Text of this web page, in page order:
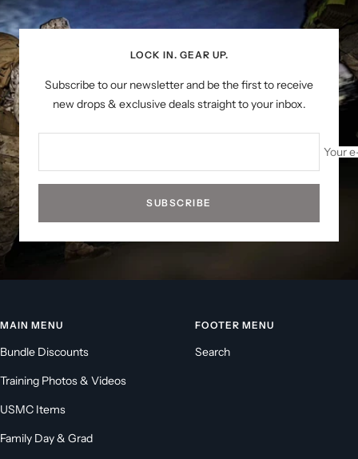
LOCK IN. GEAR UP.
Subscribe to our newsletter and be the first to receive
new drops & exclusive deals straight to your inbox.
Your
SUBSCRIBE
MAIN MENU
Bundle Discounts
Training Photos & Videos
USMC Items
Family Day & Grad
FOOTER MENU
Search